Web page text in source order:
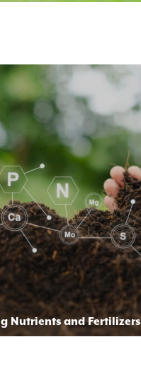
Nutrients and Fertilizers